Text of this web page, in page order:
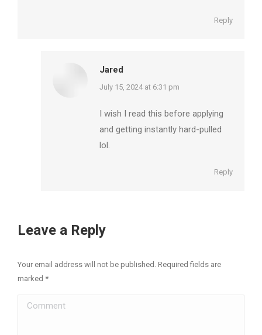
Reply
Jared
says:
July 15, 2024 at 6:31 pm
I wish I read this before applying
and getting instantly hard-pulled
lol.
Reply
Leave a Reply
Your email address will not be published. Required fields are
marked *
Comment